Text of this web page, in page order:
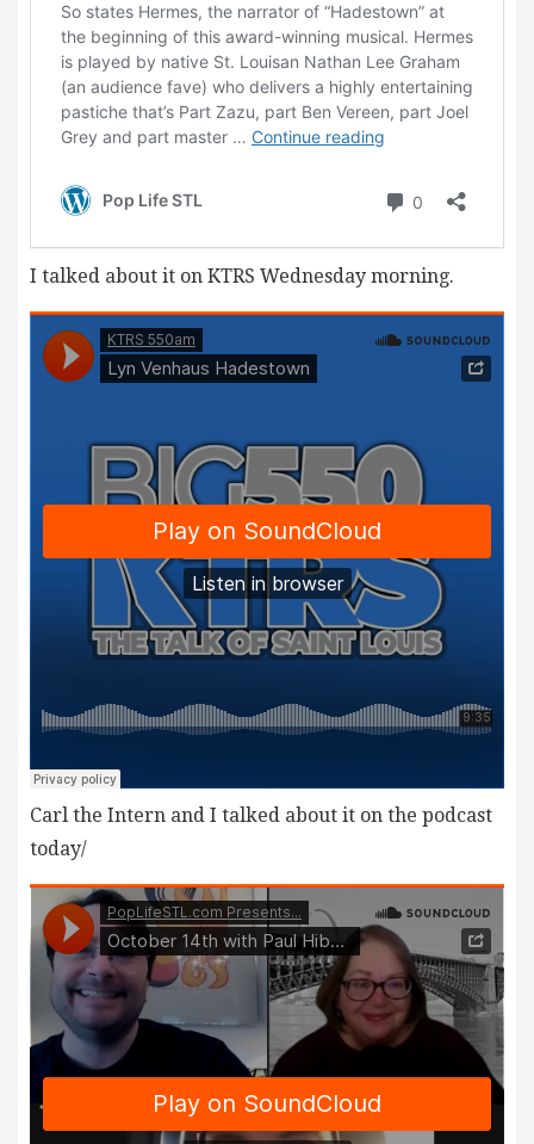
I talked about it on KTRS Wednesday morning.
Carl the Intern and I talked about it on the podcast
today/